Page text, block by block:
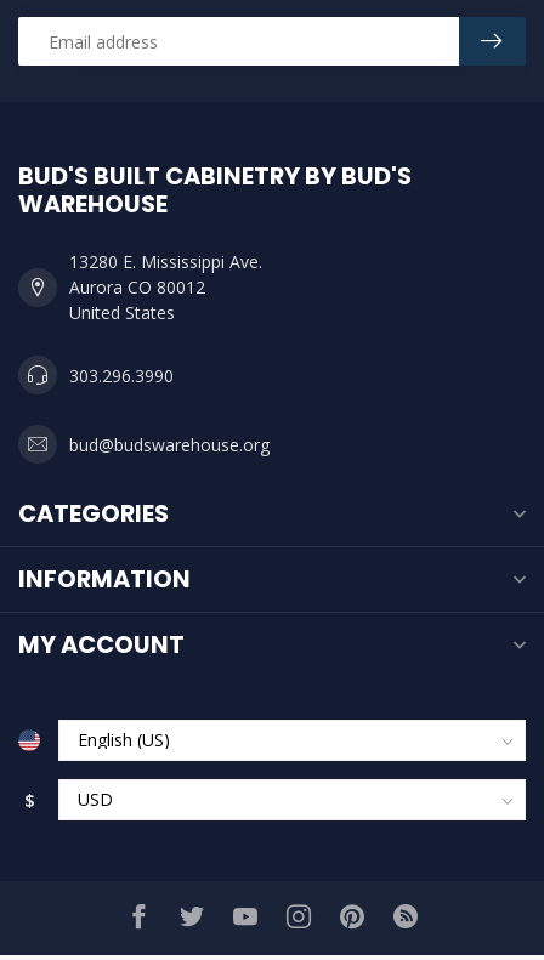
BUD'S BUILT CABINETRY BY BUD'S
WAREHOUSE
13280 E. Mississippi Ave.
Aurora CO 80012
United States
303.296.3990
bud@budswarehouse.org
CATEGORIES
INFORMATION
MY ACCOUNT
$